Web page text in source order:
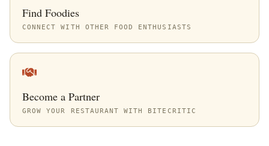
Find Foodies
CONNECT WITH OTHER FOOD ENTHUSIASTS
Become a Partner
GROW YOUR RESTAURANT WITH BITECRITIC